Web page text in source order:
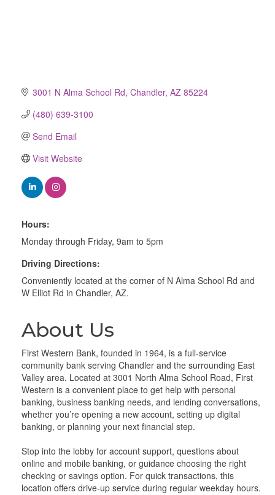
3001 N Alma School Rd Chandler AZ 85224
(480) 639-3100
Send Email
Visit Website
Hours:
Monday through Friday, 9am to 5pm
Driving Directions:
Conveniently located at the corner of N Alma School Rd and
W Elliot Rd in Chandler, AZ.
About Us
First Western Bank, founded in 1964, is a full-service
community bank serving Chandler and the surrounding East
Valley area. Located at 3001 North Alma School Road, First
Western is a convenient place to get help with personal
banking, business banking needs, and lending conversations,
whether you’re opening a new account, setting up digital
banking, or planning your next financial step.
Stop into the lobby for account support, questions about
online and mobile banking, or guidance choosing the right
checking or savings option. For quick transactions, this
location offers drive-up service during regular weekday hours.